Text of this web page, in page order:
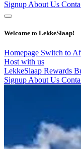
Signup About Us
Welcome to LekkeSlaap!
Homepage Switch to
Host with us
LekkeSlaap Rewards
Signup About Us